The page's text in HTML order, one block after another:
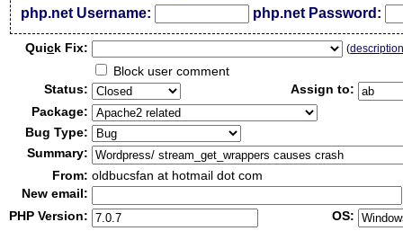
php.net Username: php.net Password:
Quick Fix: (
Block user comment
Status:
Assign to:
Package:
Bug Type:
Summary:
From: oldbucsfan at hotmail dot com
New email:
PHP Version:
OS: